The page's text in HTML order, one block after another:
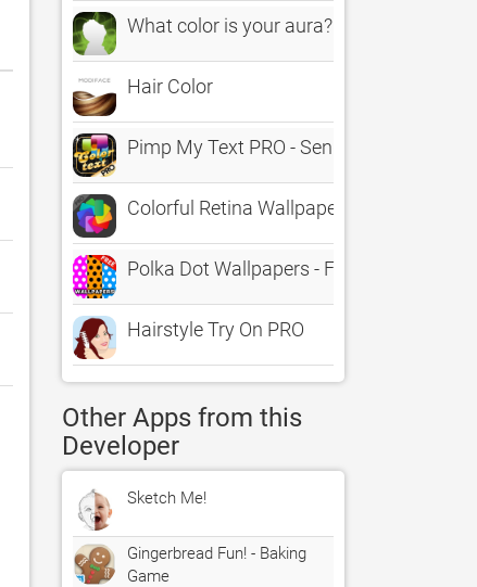
What color is your aura?
Hair Color
Pimp My Text PRO - Send Color Text
Colorful Retina Wallpapers &
Polka Dot Wallpapers - FREE Colorful &
Hairstyle Try On PRO
Other Apps from this
Developer
Sketch Me!
Gingerbread Fun! - Baking
Game